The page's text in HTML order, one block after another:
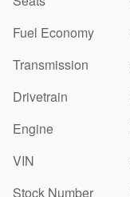
Fuel Economy
Transmission
Drivetrain
Engine
VIN
Stock Number